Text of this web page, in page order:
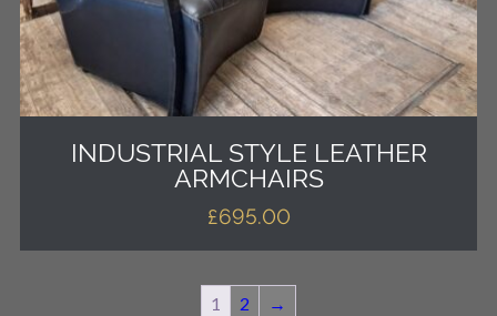
INDUSTRIAL STYLE LEATHER
ARMCHAIRS
£695.00
1 2 →